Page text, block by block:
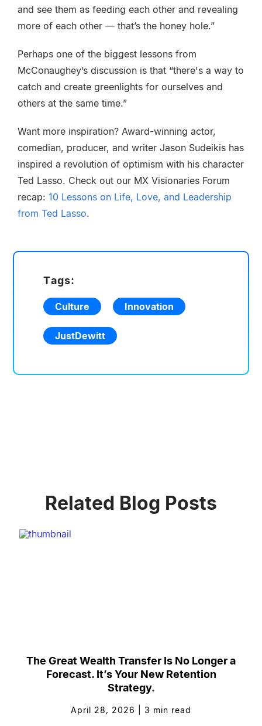
and see them as feeding each other and revealing
more of each other — that’s the honey hole.”
Perhaps one of the biggest lessons from
McConaughey’s discussion is that “there's a way to
catch and create greenlights for ourselves and
others at the same time.”
Want more inspiration? Award-winning actor,
comedian, producer, and writer Jason Sudeikis has
inspired a revolution of optimism with his character
Ted Lasso. Check out our MX Visionaries Forum
recap: 10 Lessons on Life, Love, and Leadership
from Ted Lasso.
Tags:
Culture Innovation
JustDewitt
Related Blog Posts
The Great Wealth Transfer Is No Longer a
Forecast. It’s Your New Retention
Strategy.
April 28, 2026 3 min read